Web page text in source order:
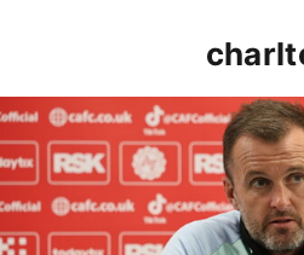
Nathan Jones speaks ahead